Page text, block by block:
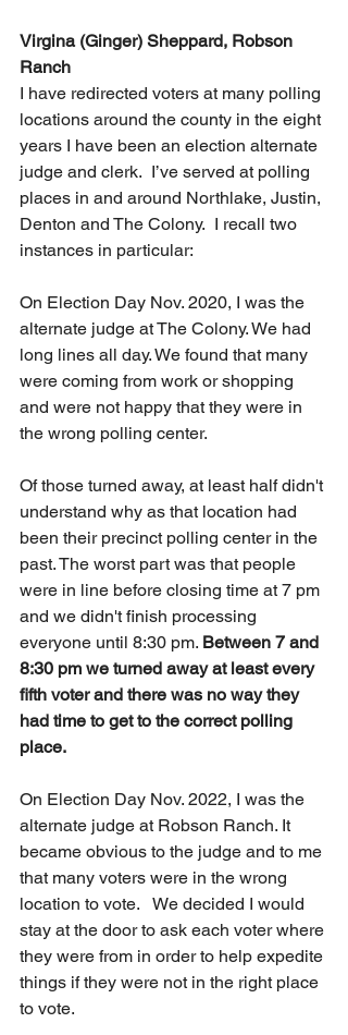
Virgina (Ginger) Sheppard, Robson
Ranch
I have redirected voters at many polling
locations around the county in the eight
years I have been an election alternate
judge and clerk.  I’ve served at polling
places in and around Northlake, Justin,
Denton and The Colony.  I recall two
instances in particular:
On Election Day Nov. 2020, I was the
alternate judge at The Colony. We had
long lines all day. We found that many
were coming from work or shopping
and were not happy that they were in
the wrong polling center.
Of those turned away, at least half didn't
understand why as that location had
been their precinct polling center in the
past. The worst part was that people
were in line before closing time at 7 pm
and we didn't finish processing
everyone until 8:30 pm. Between 7 and
8:30 pm we turned away at least every
fifth voter and there was no way they
had time to get to the correct polling
place.
On Election Day Nov. 2022, I was the
alternate judge at Robson Ranch. It
became obvious to the judge and to me
that many voters were in the wrong
location to vote.   We decided I would
stay at the door to ask each voter where
they were from in order to help expedite
things if they were not in the right place
to vote.